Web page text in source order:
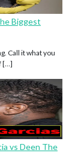
Biggest
Call it what you
[…]
vs Deen The